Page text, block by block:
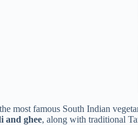
most famous South Indian
and ghee, along with traditional